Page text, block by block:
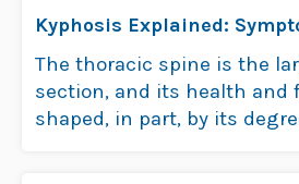
Kyphosis Explained:
Treatments
The thoracic spine is the
section, and its health and
shaped, in part, by its